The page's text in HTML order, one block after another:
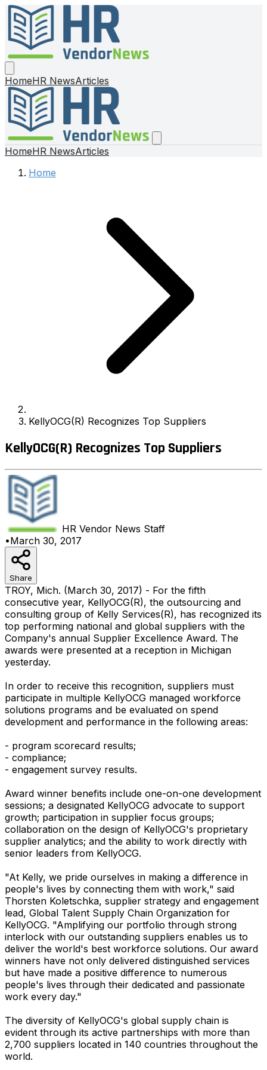
HomeHR NewsArticles
HomeHR NewsArticles
Home
KellyOCG(R) Recognizes Top Suppliers
KellyOCG(R) Recognizes Top Suppliers
HR Vendor News Staff
•March 30, 2017
Share
TROY, Mich. (March 30, 2017) - For the fifth
consecutive year, KellyOCG(R), the outsourcing and
consulting group of Kelly Services(R), has recognized its
top performing national and global suppliers with the
Company's annual Supplier Excellence Award. The
awards were presented at a reception in Michigan
yesterday.
In order to receive this recognition, suppliers must
participate in multiple KellyOCG managed workforce
solutions programs and be evaluated on spend
development and performance in the following areas:
- program scorecard results;
- compliance;
- engagement survey results.
Award winner benefits include one-on-one development
sessions; a designated KellyOCG advocate to support
growth; participation in supplier focus groups;
collaboration on the design of KellyOCG's proprietary
supplier analytics; and the ability to work directly with
senior leaders from KellyOCG.
"At Kelly, we pride ourselves in making a difference in
people's lives by connecting them with work," said
Thorsten Koletschka, supplier strategy and engagement
lead, Global Talent Supply Chain Organization for
KellyOCG. "Amplifying our portfolio through strong
interlock with our outstanding suppliers enables us to
deliver the world's best workforce solutions. Our award
winners have not only delivered distinguished services
but have made a positive difference to numerous
people's lives through their dedicated and passionate
work every day."
The diversity of KellyOCG's global supply chain is
evident through its active partnerships with more than
2,700 suppliers located in 140 countries throughout the
world.